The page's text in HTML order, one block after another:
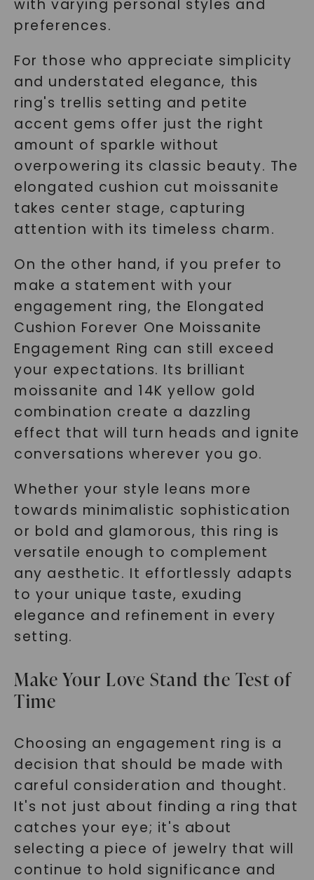
with varying personal styles and
preferences.
For those who appreciate simplicity
and understated elegance, this
ring's trellis setting and petite
accent gems offer just the right
amount of sparkle without
overpowering its classic beauty. The
elongated cushion cut moissanite
takes center stage, capturing
attention with its timeless charm.
On the other hand, if you prefer to
make a statement with your
engagement ring, the Elongated
Cushion Forever One Moissanite
Engagement Ring can still exceed
your expectations. Its brilliant
moissanite and 14K yellow gold
combination create a dazzling
effect that will turn heads and ignite
conversations wherever you go.
Whether your style leans more
towards minimalistic sophistication
or bold and glamorous, this ring is
versatile enough to complement
any aesthetic. It effortlessly adapts
to your unique taste, exuding
elegance and refinement in every
setting.
Make Your Love Stand the Test of
Time
Choosing an engagement ring is a
decision that should be made with
careful consideration and thought.
It's not just about finding a ring that
catches your eye; it's about
selecting a piece of jewelry that will
continue to hold significance and